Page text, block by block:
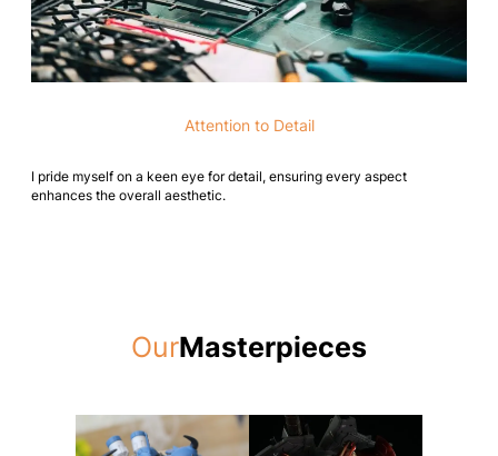
Attention to Detail
I pride myself on a keen eye for detail, ensuring every aspect
enhances the overall aesthetic.
OurMasterpieces